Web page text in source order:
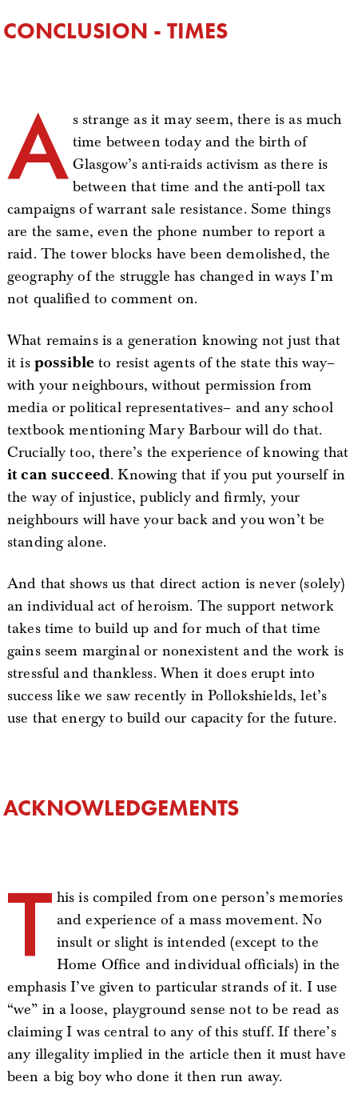
CONCLUSION - TIMES
A s strange as it may seem, there is as much
time between today and the birth of
Glasgow’s anti-raids activism as there is
between that time and the anti-poll tax
campaigns of warrant sale resistance. Some things
are the same, even the phone number to report a
raid. The tower blocks have been demolished, the
geography of the struggle has changed in ways I’m
not qualified to comment on.
What remains is a generation knowing not just that
it is possible to resist agents of the state this way–
with your neighbours, without permission from
media or political representatives– and any school
textbook mentioning Mary Barbour will do that.
Crucially too, there’s the experience of knowing that
it can succeed. Knowing that if you put yourself in
the way of injustice, publicly and firmly, your
neighbours will have your back and you won’t be
standing alone.
And that shows us that direct action is never (solely)
an individual act of heroism. The support network
takes time to build up and for much of that time
gains seem marginal or nonexistent and the work is
stressful and thankless. When it does erupt into
success like we saw recently in Pollokshields, let’s
use that energy to build our capacity for the future.
ACKNOWLEDGEMENTS
T his is compiled from one person’s memories
and experience of a mass movement. No
insult or slight is intended (except to the
Home Office and individual officials) in the
emphasis I’ve given to particular strands of it. I use
“we” in a loose, playground sense not to be read as
claiming I was central to any of this stuff. If there’s
any illegality implied in the article then it must have
been a big boy who done it then run away.